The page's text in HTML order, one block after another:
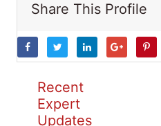
Share This Profile
Recent
Expert
Updates